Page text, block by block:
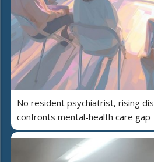
No resident psychiatrist, rising
confronts mental-health care gap